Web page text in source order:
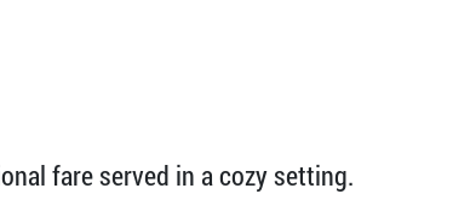
fare served in a cozy setting.